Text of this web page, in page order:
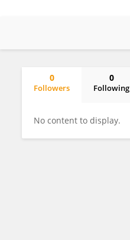
0
Followers
0
Following
No content to display.